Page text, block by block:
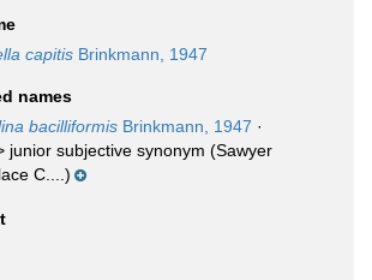
capitis Brinkmann, 1947
names
bacilliformis Brinkmann, 1947 ·
junior subjective synonym (Sawyer
C....)